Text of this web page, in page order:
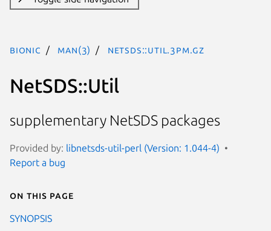
bionic man(3) NetSDS::Util.3pm.gz
NetSDS::Util
supplementary NetSDS packages
Provided by: libnetsds-util-perl (Version: 1.044-4)
Report a bug
On this page
SYNOPSIS